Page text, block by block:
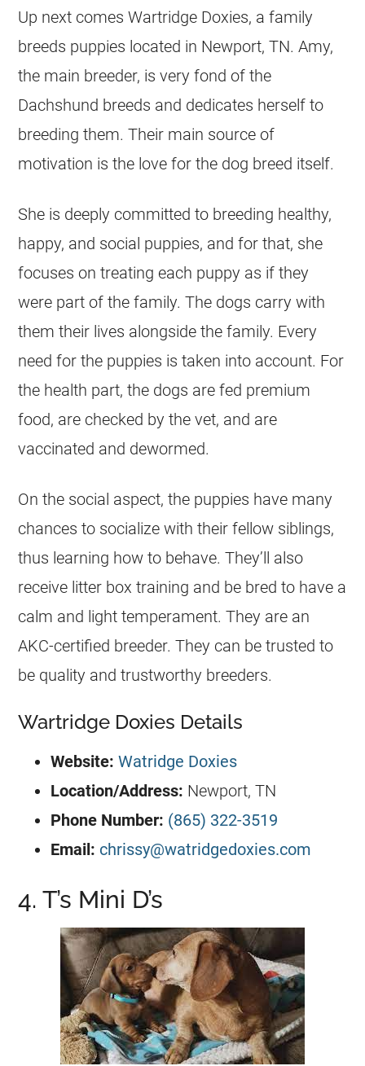
Up next comes Wartridge Doxies, a family
breeds puppies located in Newport, TN. Amy,
the main breeder, is very fond of the
Dachshund breeds and dedicates herself to
breeding them. Their main source of
motivation is the love for the dog breed itself.
She is deeply committed to breeding healthy,
happy, and social puppies, and for that, she
focuses on treating each puppy as if they
were part of the family. The dogs carry with
them their lives alongside the family. Every
need for the puppies is taken into account. For
the health part, the dogs are fed premium
food, are checked by the vet, and are
vaccinated and dewormed.
On the social aspect, the puppies have many
chances to socialize with their fellow siblings,
thus learning how to behave. They’ll also
receive litter box training and be bred to have a
calm and light temperament. They are an
AKC-certified breeder. They can be trusted to
be quality and trustworthy breeders.
Wartridge Doxies Details
Website: Watridge Doxies
Location/Address: Newport, TN
Phone Number: (865) 322-3519
Email: chrissy@watridgedoxies.com
4. T’s Mini D’s